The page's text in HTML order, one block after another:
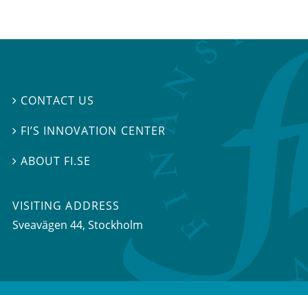
 CONTACT US
 FI’S INNOVATION CENTER
ABOUT FI.SE
VISITING ADDRESS
Sveavägen 44, Stockholm